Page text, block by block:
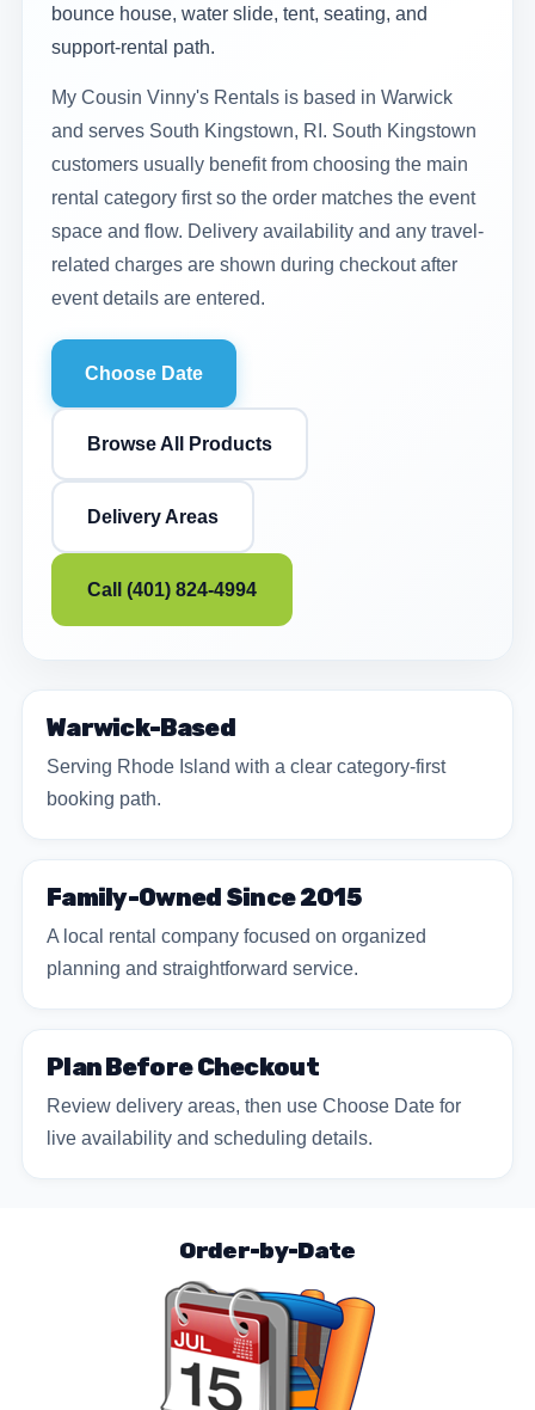
bounce house, water slide, tent, seating, and
support-rental path.
My Cousin Vinny's Rentals is based in Warwick
and serves South Kingstown, RI. South Kingstown
customers usually benefit from choosing the main
rental category first so the order matches the event
space and flow. Delivery availability and any travel-
related charges are shown during checkout after
event details are entered.
Choose Date
Browse All Products
Delivery Areas
Call (401) 824-4994
Warwick-Based
Serving Rhode Island with a clear category-first
booking path.
Family-Owned Since 2015
A local rental company focused on organized
planning and straightforward service.
Plan Before Checkout
Review delivery areas, then use Choose Date for
live availability and scheduling details.
Order-by-Date